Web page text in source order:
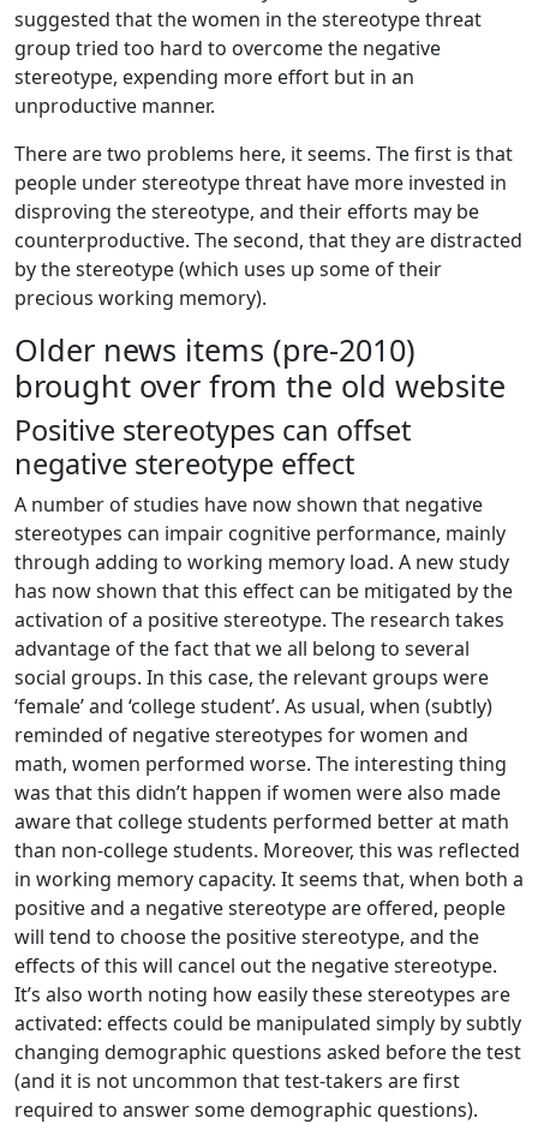
suggested that the women in the stereotype threat
group tried too hard to overcome the negative
stereotype, expending more effort but in an
unproductive manner.
There are two problems here, it seems. The first is that
people under stereotype threat have more invested in
disproving the stereotype, and their efforts may be
counterproductive. The second, that they are distracted
by the stereotype (which uses up some of their
precious working memory).
Older news items (pre-2010)
brought over from the old website
Positive stereotypes can offset
negative stereotype effect
A number of studies have now shown that negative
stereotypes can impair cognitive performance, mainly
through adding to working memory load. A new study
has now shown that this effect can be mitigated by the
activation of a positive stereotype. The research takes
advantage of the fact that we all belong to several
social groups. In this case, the relevant groups were
‘female’ and ‘college student’. As usual, when (subtly)
reminded of negative stereotypes for women and
math, women performed worse. The interesting thing
was that this didn’t happen if women were also made
aware that college students performed better at math
than non-college students. Moreover, this was reflected
in working memory capacity. It seems that, when both a
positive and a negative stereotype are offered, people
will tend to choose the positive stereotype, and the
effects of this will cancel out the negative stereotype.
It’s also worth noting how easily these stereotypes are
activated: effects could be manipulated simply by subtly
changing demographic questions asked before the test
(and it is not uncommon that test-takers are first
required to answer some demographic questions).